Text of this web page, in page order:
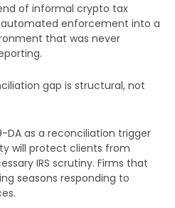
of informal crypto tax
enforcement into a
that was never
gap is structural, not
DA as a reconciliation trigger
will protect clients from
IRS scrutiny. Firms that
seasons responding to